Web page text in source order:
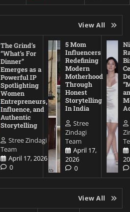
View All
The Grind’s
“What’s For
Dinner”
Emerges as a
Powerful IP
Spotlighting
Women
Entrepreneurs,
Influence, and
Authentic
Storytelling
Stree Zindagi
Team
April 17, 2026
0
5 Mom
Influencers
Redefining
Modern
Motherhood
Through
Honest
Storytelling
In India
Stree
Zindagi
Team
April 17,
2026
0
View All